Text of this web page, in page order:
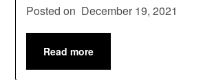
Posted on December 19, 2021
Read more